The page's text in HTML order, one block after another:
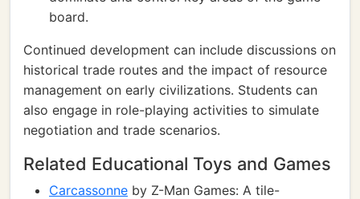
board.
Continued development can include discussions on
historical trade routes and the impact of resource
management on early civilizations. Students can
also engage in role-playing activities to simulate
negotiation and trade scenarios.
Related Educational Toys and Games
Carcassonne by Z-Man Games: A tile-